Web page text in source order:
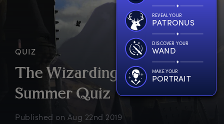
REVEAL YOUR
PATRONUS
DISCOVER YOUR
WAND
MAKE YOUR
PORTRAIT
QUIZ
The Wizarding World
Summer Quiz
Published on Aug 22nd 2019